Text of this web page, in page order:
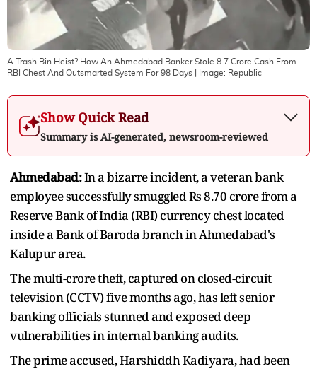
A Trash Bin Heist? How An Ahmedabad Banker Stole 8.7 Crore Cash From
RBI Chest And Outsmarted System For 98 Days | Image: Republic
Show Quick Read
Summary is AI-generated, newsroom-reviewed
Ahmedabad:In a bizarre incident, a veteran bank
employee successfully smuggled Rs 8.70 crore from a
Reserve Bank of India (RBI) currency chest located
inside a Bank of Baroda branch in Ahmedabad's
Kalupur area.
The multi-crore theft, captured on closed-circuit
television (CCTV) five months ago, has left senior
banking officials stunned and exposed deep
vulnerabilities in internal banking audits.
The prime accused, Harshiddh Kadiyara, had been